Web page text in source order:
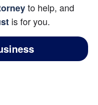
to help, and
is for you.